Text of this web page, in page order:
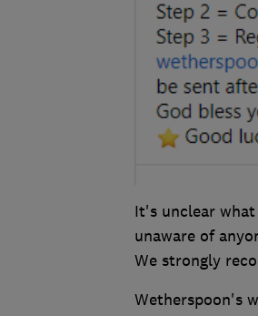
It's unclear
unaware of
We strongly
Wetherspoon's